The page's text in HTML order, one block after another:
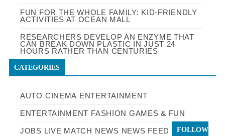
FUN FOR THE WHOLE FAMILY: KID-FRIENDLY
ACTIVITIES AT OCEAN MALL
RESEARCHERS DEVELOP AN ENZYME THAT
CAN BREAK DOWN PLASTIC IN JUST 24
HOURS RATHER THAN CENTURIES
CATEGORIES
AUTO CINEMA ENTERTAINMENT
ENTERTAINMENT FASHION GAMES & FUN
JOBS LIVE MATCH NEWS NEWS FEED
FOLLOW